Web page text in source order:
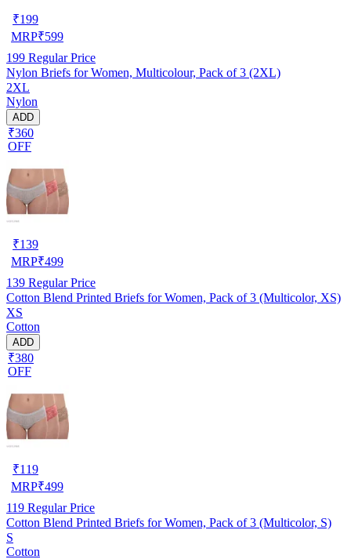
₹199
MRP₹599
199 Regular Price
Nylon Briefs for Women, Multicolour, Pack of 3 (2XL)
2XL
Nylon
ADD
₹360
OFF
₹139
MRP₹499
139 Regular Price
Cotton Blend Printed Briefs for Women, Pack of 3 (Multicolor, XS)
XS
Cotton
ADD
₹380
OFF
₹119
MRP₹499
119 Regular Price
Cotton Blend Printed Briefs for Women, Pack of 3 (Multicolor, S)
S
Cotton